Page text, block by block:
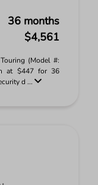
36 months
$4,561
(Model #:
at $447 for 36
d ...